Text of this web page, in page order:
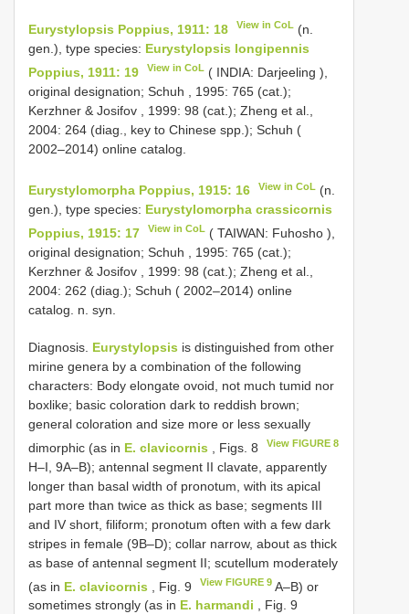
Eurystylopsis Poppius, 1911: 18 View in CoL (n.
gen.), type species: Eurystylopsis longipennis
Poppius, 1911: 19
View in CoL ( INDIA: Darjeeling ),
original designation; Schuh , 1995: 765 (cat.);
Kerzhner & Josifov , 1999: 98 (cat.); Zheng et al.,
2004: 264 (diag., key to Chinese spp.); Schuh (
2002–2014) online catalog.
Eurystylomorpha Poppius, 1915: 16 View in CoL (n.
gen.), type species: Eurystylomorpha crassicornis
Poppius, 1915: 17
View in CoL ( TAIWAN: Fuhosho ),
original designation; Schuh , 1995: 765 (cat.);
Kerzhner & Josifov , 1999: 98 (cat.); Zheng et al.,
2004: 262 (diag.); Schuh ( 2002–2014) online
catalog. n. syn.
Diagnosis. Eurystylopsis is distinguished from other
mirine genera by a combination of the following
characters: Body elongate ovoid, not much tumid nor
boxlike; basic coloration dark to reddish brown;
general coloration and size more or less sexually
dimorphic (as in E. clavicornis , Figs. 8 View FIGURE 8
H–I, 9A–B); antennal segment II clavate, apparently
longer than basal width of pronotum, with its apical
part more than twice as thick as base; segments III
and IV short, filiform; pronotum often with a few dark
stripes in female (9B–D); collar narrow, about as thick
as base of antennal segment II; scutellum moderately
(as in E. clavicornis , Fig. 9 View FIGURE 9 A–B) or
sometimes strongly (as in E. harmandi , Fig. 9